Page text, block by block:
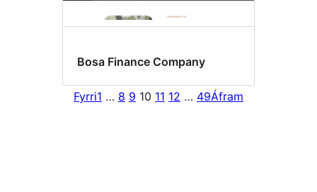
Bosa Finance Company
Fyrri1 … 8 9 10 11 12 … 49Áfram